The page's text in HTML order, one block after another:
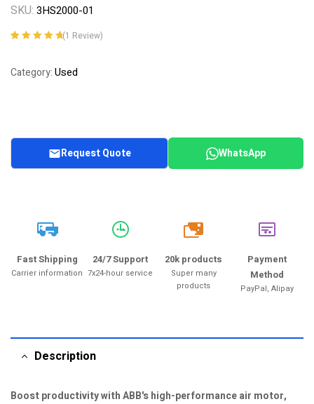
SKU: 3HS2000-01
customer
(1 Review)
Category:Used
Request Quote WhatsApp
Fast Shipping
Carrier information
24/7 Support
7x24-hour service
20k
20k products
Super many
products
Payment
Method
PayPal, Alipay
Description
Boost productivity with ABB's high-performance air motor,